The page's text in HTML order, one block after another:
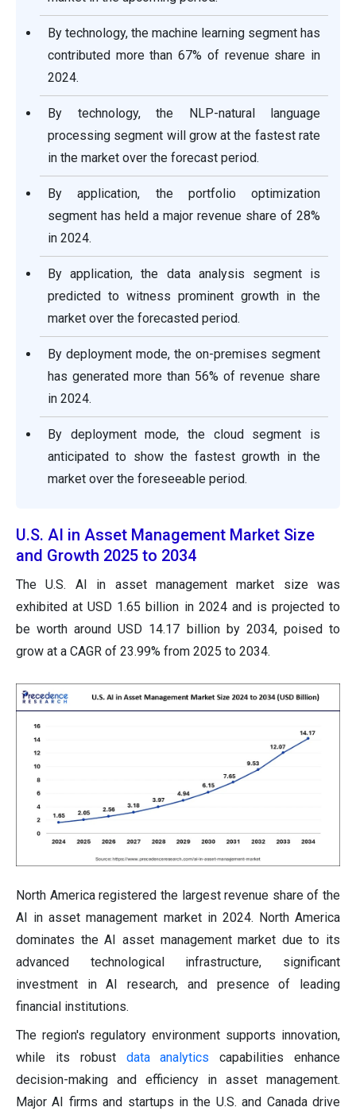
By technology, the machine learning segment has
contributed more than 67% of revenue share in
2024.
By technology, the NLP-natural language
processing segment will grow at the fastest rate
in the market over the forecast period.
By application, the portfolio optimization
segment has held a major revenue share of 28%
in 2024.
By application, the data analysis segment is
predicted to witness prominent growth in the
market over the forecasted period.
By deployment mode, the on-premises segment
has generated more than 56% of revenue share
in 2024.
By deployment mode, the cloud segment is
anticipated to show the fastest growth in the
market over the foreseeable period.
U.S. AI in Asset Management Market Size
and Growth 2025 to 2034
The U.S. AI in asset management market size was
exhibited at USD 1.65 billion in 2024 and is projected to
be worth around USD 14.17 billion by 2034, poised to
grow at a CAGR of 23.99% from 2025 to 2034.
North America registered the largest revenue share of the
AI in asset management market in 2024. North America
dominates the AI asset management market due to its
advanced technological infrastructure, significant
investment in AI research, and presence of leading
financial institutions.
The region's regulatory environment supports innovation,
while its robust data analytics capabilities enhance
decision-making and efficiency in asset management.
Major AI firms and startups in the U.S. and Canada drive